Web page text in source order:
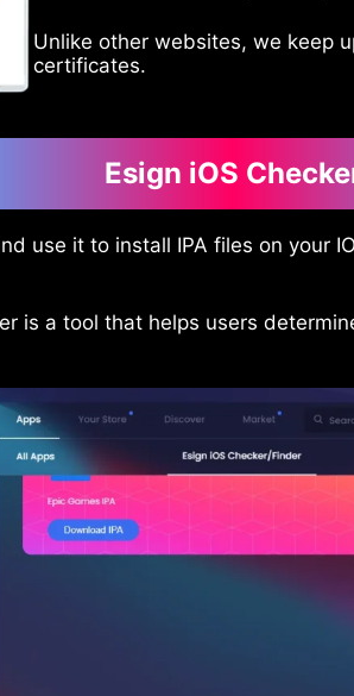
Unlike other websites, we keep
certificates.
Esign iOS
use it to install IPA files on your
is a tool that helps users